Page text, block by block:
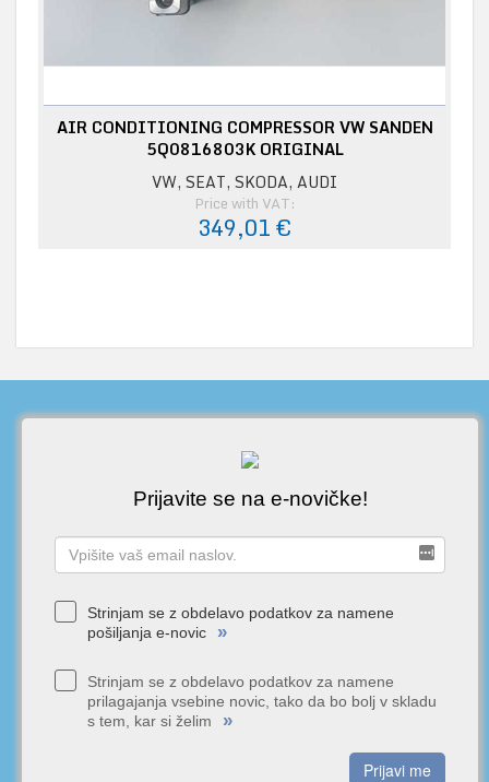
AIR CONDITIONING COMPRESSOR VW SANDEN
5Q0816803K ORIGINAL
VW, SEAT, SKODA, AUDI
Price with VAT:
349,01 €
Prijavite se na e-novičke!
Strinjam se z obdelavo podatkov za namene
pošiljanja e-novic
»
Strinjam se z obdelavo podatkov za namene
prilagajanja vsebine novic, tako da bo bolj v skladu
s tem, kar si želim
»
Prijavi me